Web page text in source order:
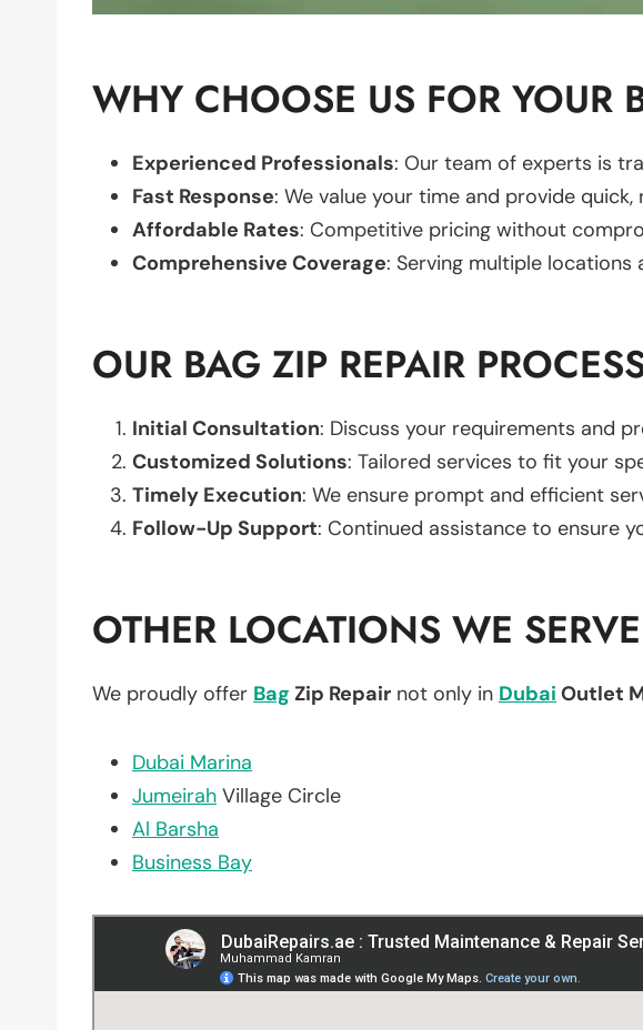
WHY CHOOSE US FOR YOUR
Experienced Professionals: Our team of experts is
Fast Response: We value your time and provide quick,
Affordable Rates: Competitive pricing without
Comprehensive Coverage: Serving multiple locations
OUR BAG ZIP REPAIR
Initial Consultation: Discuss your requirements and
Customized Solutions: Tailored services to fit your
Timely Execution: We ensure prompt and efficient
Follow-Up Support: Continued assistance to ensure
OTHER LOCATIONS WE
We proudly offer Bag Zip Repair not only in Dubai Outlet
Dubai Marina
Jumeirah Village Circle
Al Barsha
Business Bay